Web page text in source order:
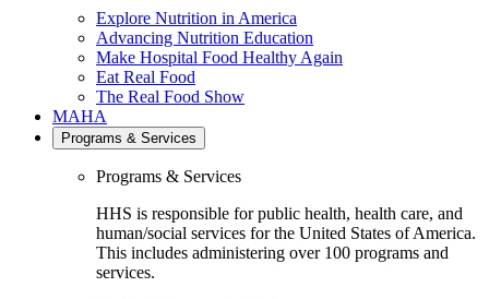
Explore Nutrition in America
Advancing Nutrition Education
Make Hospital Food Healthy Again
Eat Real Food
The Real Food Show
MAHA
Programs & Services
Programs & Services
HHS is responsible for public health, health care, and
human/social services for the United States of America.
This includes administering over 100 programs and
services.